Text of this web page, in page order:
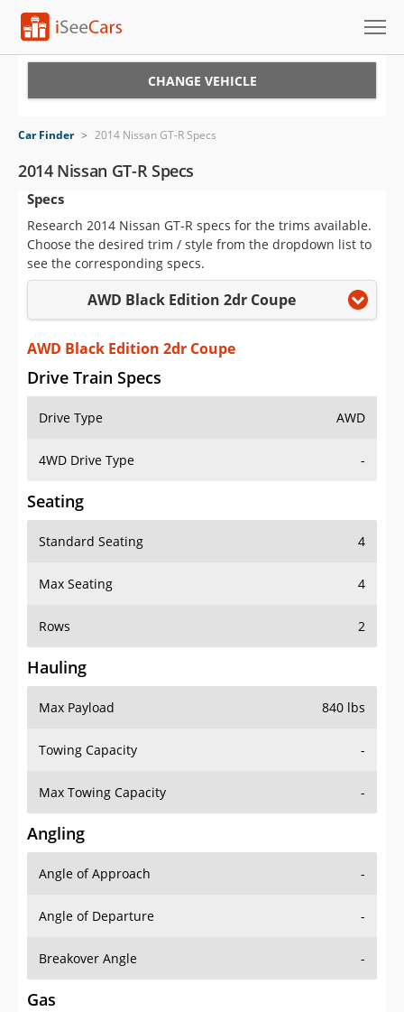
VIN Check
Saved Cars
Saved Searches
Saved iVIN Reports
Log In
Sign Up
CHANGE VEHICLE
Car Finder > 2014 Nissan GT-R Specs
2014 Nissan GT-R Specs
Specs
Research 2014 Nissan GT-R specs for the trims available.
Choose the desired trim / style from the dropdown list to
see the corresponding specs.
AWD Black Edition 2dr Coupe
AWD Black Edition 2dr Coupe
Drive Train Specs
Drive Type AWD
4WD Drive Type -
Seating
Standard Seating 4
Max Seating 4
Rows 2
Hauling
Max Payload 840 lbs
Towing Capacity -
Max Towing Capacity -
Angling
Angle of Approach -
Angle of Departure -
Breakover Angle -
Gas